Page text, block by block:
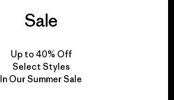
for our impact.
Sale
Up to 40% Off
Select Styles
In Our Summer Sale